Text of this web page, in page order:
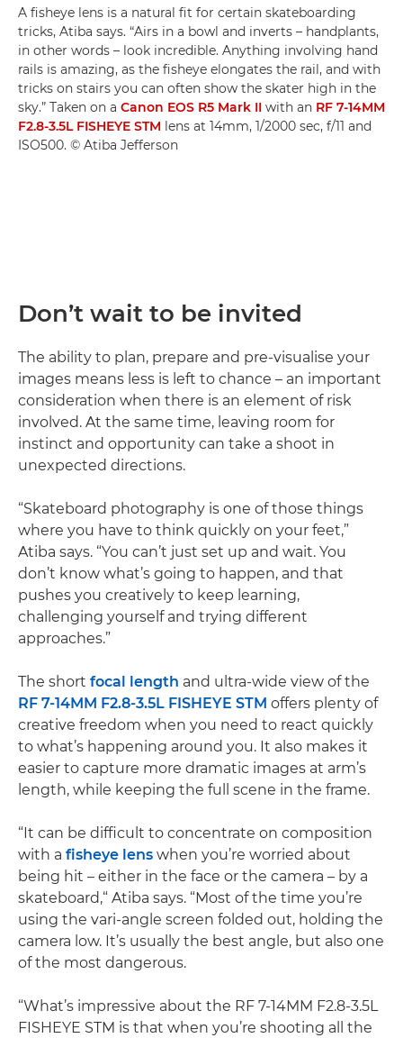
A fisheye lens is a natural fit for certain skateboarding
tricks, Atiba says. “Airs in a bowl and inverts – handplants,
in other words – look incredible. Anything involving hand
rails is amazing, as the fisheye elongates the rail, and with
tricks on stairs you can often show the skater high in the
sky.” Taken on a Canon EOS R5 Mark II with an RF 7-14MM
F2.8-3.5L FISHEYE STM lens at 14mm, 1/2000 sec, f/11 and
ISO500. © Atiba Jefferson
Don’t wait to be invited
The ability to plan, prepare and pre-visualise your
images means less is left to chance – an important
consideration when there is an element of risk
involved. At the same time, leaving room for
instinct and opportunity can take a shoot in
unexpected directions.
“Skateboard photography is one of those things
where you have to think quickly on your feet,”
Atiba says. “You can’t just set up and wait. You
don’t know what’s going to happen, and that
pushes you creatively to keep learning,
challenging yourself and trying different
approaches.”
The short focal length and ultra-wide view of the
RF 7-14MM F2.8-3.5L FISHEYE STM offers plenty of
creative freedom when you need to react quickly
to what’s happening around you. It also makes it
easier to capture more dramatic images at arm’s
length, while keeping the full scene in the frame.
“It can be difficult to concentrate on composition
with a fisheye lens when you’re worried about
being hit – either in the face or the camera – by a
skateboard,“ Atiba says. “Most of the time you’re
using the vari-angle screen folded out, holding the
camera low. It’s usually the best angle, but also one
of the most dangerous.
“What’s impressive about the RF 7-14MM F2.8-3.5L
FISHEYE STM is that when you’re shooting all the